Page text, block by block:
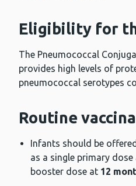
Eligibility for
The Pneumococcal
provides high levels of
pneumococcal serotypes
Routine
Infants should be offered
as a single primary dose
booster dose at 12